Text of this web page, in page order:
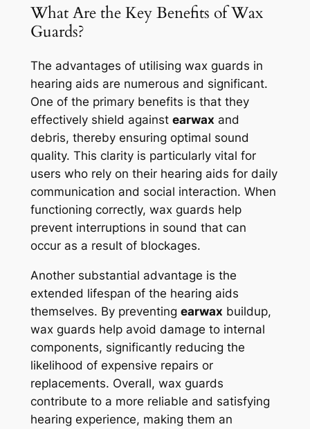
What Are the Key Benefits of Wax
Guards?
The advantages of utilising wax guards in
hearing aids are numerous and significant.
One of the primary benefits is that they
effectively shield against earwax and
debris, thereby ensuring optimal sound
quality. This clarity is particularly vital for
users who rely on their hearing aids for daily
communication and social interaction. When
functioning correctly, wax guards help
prevent interruptions in sound that can
occur as a result of blockages.
Another substantial advantage is the
extended lifespan of the hearing aids
themselves. By preventing earwax buildup,
wax guards help avoid damage to internal
components, significantly reducing the
likelihood of expensive repairs or
replacements. Overall, wax guards
contribute to a more reliable and satisfying
hearing experience, making them an